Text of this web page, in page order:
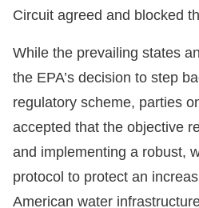
Circuit agreed and blocked
While the prevailing states
the EPA’s decision to step
regulatory scheme, parties
accepted that the objective
and implementing a robust,
protocol to protect an
American water